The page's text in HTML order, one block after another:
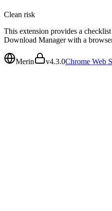
Clean risk
This extension provides a
Download Manager with a
Merin v4.3.0Chrome Web